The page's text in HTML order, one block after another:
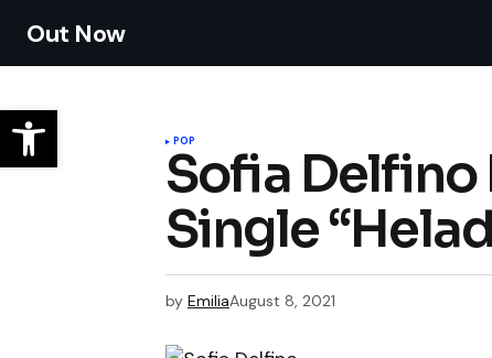
Out Now
POP
Sofia Delfino
Single
by EmiliaAugust 8, 2021